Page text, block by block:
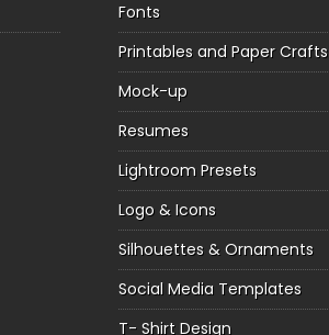
Fonts
Printables and Paper Crafts
Mock-up
Resumes
Lightroom Presets
Logo & Icons
Silhouettes & Ornaments
Social Media Templates
T- Shirt Design